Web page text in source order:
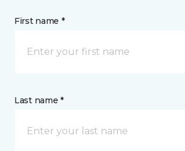
First name *
Last name *